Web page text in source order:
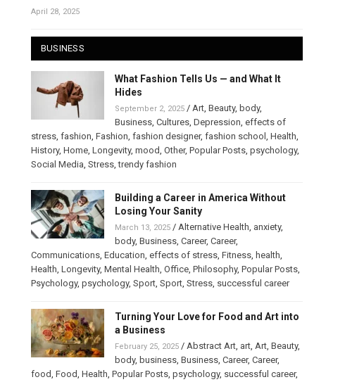
April 28, 2025
BUSINESS
What Fashion Tells Us — and What It
Hides
September 2, 2025/ Art, Beauty, body,
Business, Cultures, Depression, effects of
stress, fashion, Fashion, fashion designer, fashion school , Health,
History, Home, Longevity, mood, Other, Popular Posts, psychology,
Social Media, Stress,trendy fashion
Building a Career in America Without
Losing Your Sanity
March 13, 2025/ Alternative Health, anxiety,
body, Business, Career, Career,
Communications, Education, effects of stress, Fitness, health,
Health, Longevity, Mental Health, Office, Philosophy, Popular Posts,
Psychology, psychology, Sport, Sport, Stress, successful career
Turning Your Love for Food and Art into
a Business
February 25, 2025/ Abstract Art, art, Art, Beauty,
body, business, Business, Career, Career,
food, Food, Health, Popular Posts, psychology, successful career,